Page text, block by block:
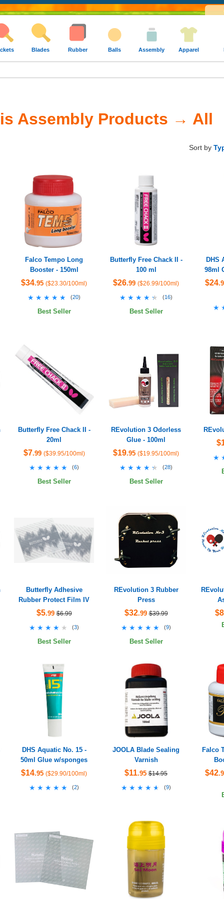
Blades Rubber Balls Assembly Apparel
Assembly Products → All
Sort by
Falco Tempo Long
Booster - 150ml
$34.95 ($23.30/100ml)
★★★★★
★★★★★ (20)
Best Seller
Butterfly Free Chack II -
100 ml
$26.99 ($26.99/100ml)
★★★★★
★★★★★ (16)
Best Seller
DHS
98ml
$24
Butterfly Free Chack II -
20ml
$7.99 ($39.95/100ml)
★★★★★
★★★★★ (6)
Best Seller
REvolution 3 Odorless
Glue - 100ml
$19.95 ($19.95/100ml)
★★★★★
★★★★★ (28)
Best Seller
Butterfly Adhesive
Rubber Protect Film IV
$5.99 $6.99
★★★★★
★★★★★ (3)
Best Seller
REvolution 3 Rubber
Press
$32.99 $39.99
★★★★★
★★★★★ (9)
Best Seller
DHS Aquatic No. 15 -
50ml Glue w/sponges
$14.95 ($29.90/100ml)
★★★★★
★★★★★ (2)
JOOLA Blade Sealing
Varnish
$11.95 $14.95
★★★★★
★★★★★ (9)
Falco
$42